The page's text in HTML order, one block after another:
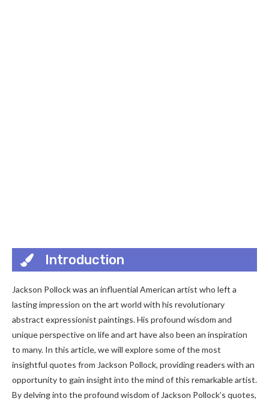
Introduction
Jackson Pollock was an influential American artist who left a
lasting impression on the art world with his revolutionary
abstract expressionist paintings. His profound wisdom and
unique perspective on life and art have also been an inspiration
to many. In this article, we will explore some of the most
insightful quotes from Jackson Pollock, providing readers with an
opportunity to gain insight into the mind of this remarkable artist.
By delving into the profound wisdom of Jackson Pollock’s quotes,